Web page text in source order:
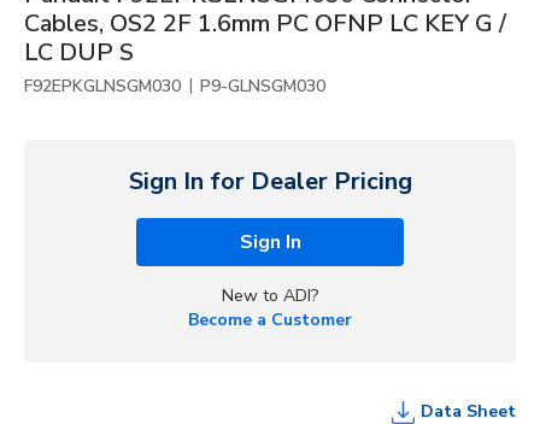
Cables, OS2 2F 1.6mm PC OFNP LC KEY G /
LC DUP S
F92EPKGLNSGM030 | P9-GLNSGM030
Sign In for Dealer Pricing
Sign In
New to ADI?
Become a Customer
Data Sheet